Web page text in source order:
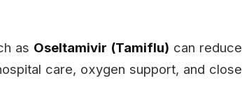
as Oseltamivir (Tamiflu) can reduce
care, oxygen support, and close